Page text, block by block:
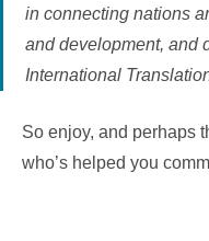
in connecting nations
and development, and
International
So enjoy, and perhaps
who’s helped you